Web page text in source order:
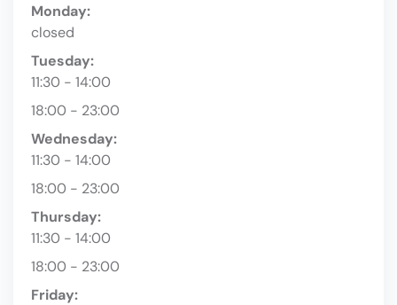
Monday:
closed
Tuesday:
11:30 - 14:00
18:00 - 23:00
Wednesday:
11:30 - 14:00
18:00 - 23:00
Thursday:
11:30 - 14:00
18:00 - 23:00
Friday: